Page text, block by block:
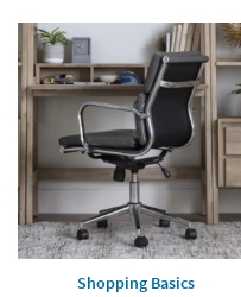
Shopping Basics